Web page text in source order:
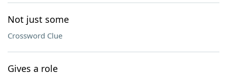
Not just some
Crossword Clue
Gives a role